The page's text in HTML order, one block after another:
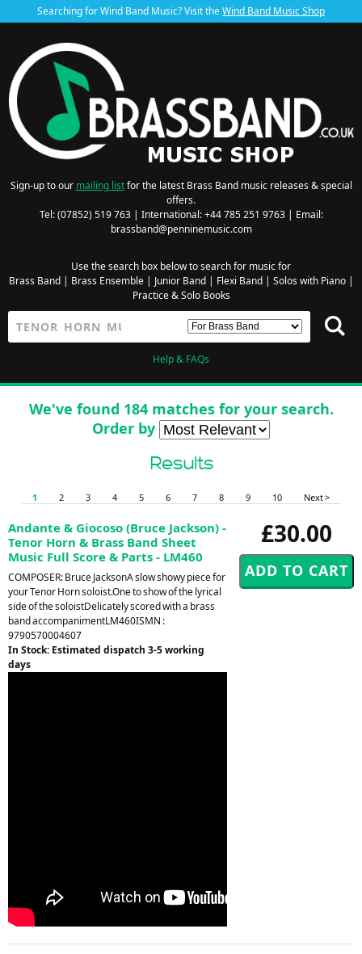
Searching for Wind Band Music? Visit theWind Band Music Shop
Sign-up to our mailing listfor the latest Brass Band music releases & special
offers.
Tel: (07852) 519 763 | International: +44 785 251 9763 | Email:
brassband@penninemusic.com
Use the search box below to search for music for
Brass Band| Brass Ensemble| Junior Band| Flexi Band| Solos with Piano|
Practice & Solo Books
Help & FAQs
We've found 184 matches for your search.
Order by
Results
1 2 3 4 5 6 7 8 9 10 Next >
£30.00
Andante & Giocoso (Bruce Jackson) -
Tenor Horn & Brass Band Sheet
Music Full Score & Parts - LM460
COMPOSER: Bruce JacksonA slow showy piece for
your Tenor Horn soloist.One to show of the lyrical
side of the soloistDelicately scored with a brass
band accompanimentLM460ISMN :
9790570004607
In Stock: Estimated dispatch 3-5 working
days